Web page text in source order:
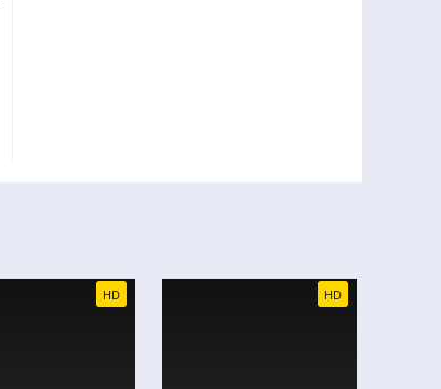
HD HD